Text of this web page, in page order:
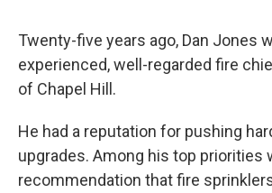
Twenty-five years ago, Dan Jones
experienced, well-regarded fire
of Chapel Hill.
He had a reputation for pushing
upgrades. Among his top priorities
recommendation that fire